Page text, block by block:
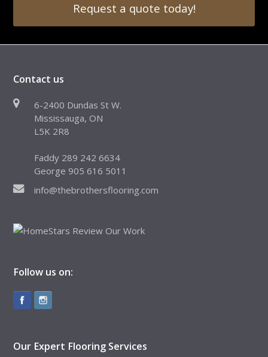
Request a quote today!
Contact us
6-2400 Dundas St W.
Mississauga, ON
L5K 2R8
Faddy 289 242 6634
George 905 616 5011
info@thebrothersflooring.com
Follow us on:
Our Expert Flooring Services